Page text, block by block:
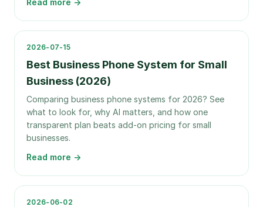
Read more →
2026-07-15
Best Business Phone System for Small
Business (2026)
Comparing business phone systems for 2026? See
what to look for, why AI matters, and how one
transparent plan beats add-on pricing for small
businesses.
Read more →
2026-06-02